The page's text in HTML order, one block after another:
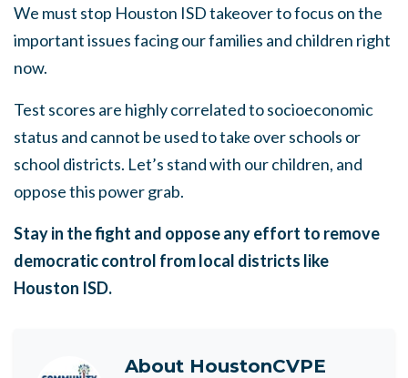
We must stop Houston ISD takeover to focus on the
important issues facing our families and children right
now.
Test scores are highly correlated to socioeconomic
status and cannot be used to take over schools or
school districts. Let’s stand with our children, and
oppose this power grab.
Stay in the fight and oppose any effort to remove
democratic control from local districts like
Houston ISD.
About HoustonCVPE